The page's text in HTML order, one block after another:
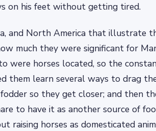
on his feet without getting tired.
and North America that illustrate
much they were significant for
were horses located, so the
them learn several ways to drag
so they get closer; and then
to have it as another source of
raising horses as domesticated